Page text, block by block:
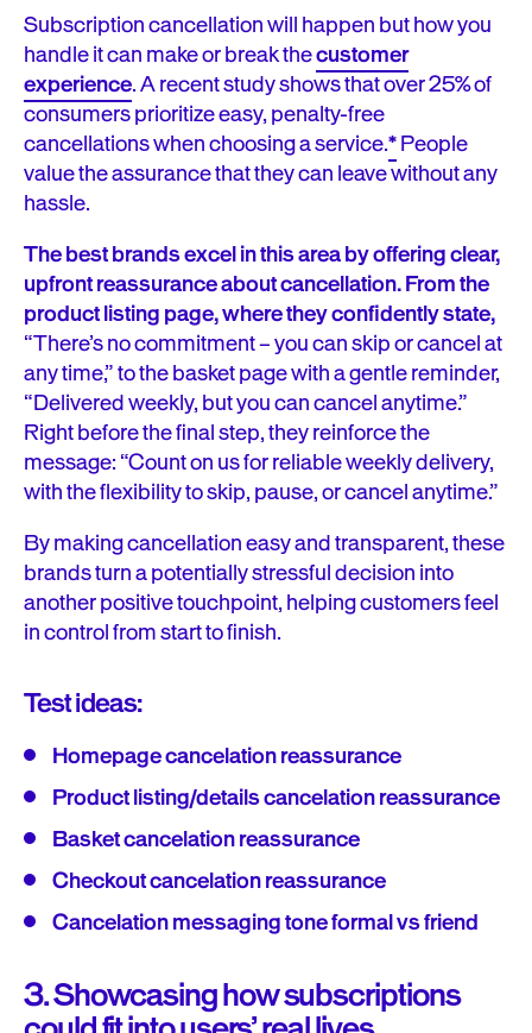
Subscription cancellation will happen but how you
handle it can make or break thecustomer
experience. A recent study shows that over 25% of
consumers prioritize easy, penalty-free
cancellations when choosing a service.*People
value the assurance that they can leave without any
hassle.
The best brands excel in this area by offering clear,
upfront reassurance about cancellation. From the
product listing page, where they confidently state,
“There’s no commitment – you can skip or cancel at
any time,” to the basket page with a gentle reminder,
“Delivered weekly, but you can cancel anytime.”
Right before the final step, they reinforce the
message: “Count on us for reliable weekly delivery,
with the flexibility to skip, pause, or cancel anytime.”
By making cancellation easy and transparent, these
brands turn a potentially stressful decision into
another positive touchpoint, helping customers feel
in control from start to finish.
Test ideas:
Homepage cancelation reassurance
Product listing/details cancelation reassurance
Basket cancelation reassurance
Checkout cancelation reassurance
Cancelation messaging tone formal vs friend
3. Showcasing how subscriptions